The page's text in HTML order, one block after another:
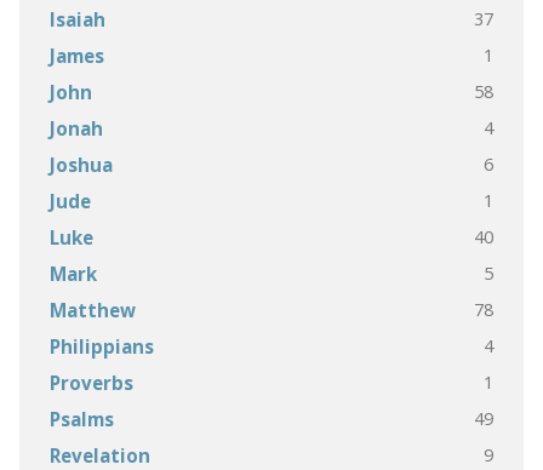
Isaiah 37
James 1
John 58
Jonah 4
Joshua 6
Jude 1
Luke 40
Mark 5
Matthew 78
Philippians 4
Proverbs 1
Psalms 49
Revelation 9